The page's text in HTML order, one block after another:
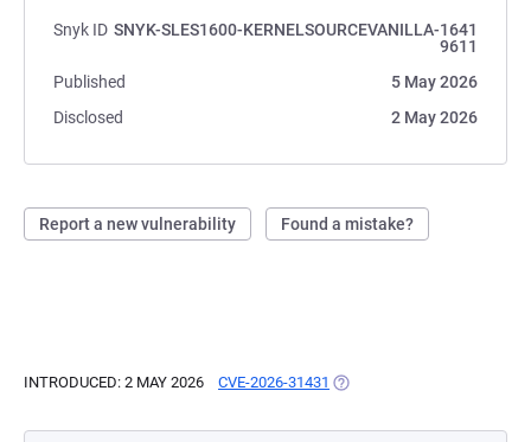
Snyk ID SNYK-SLES1600-KERNELSOURCEVANILLA-1641
9611
Published
5 May 2026
Disclosed
2 May 2026
Report a new vulnerability Found a mistake?
INTRODUCED: 2 MAY 2026 CVE-2026-31431 (OPENS IN A NEW TAB)